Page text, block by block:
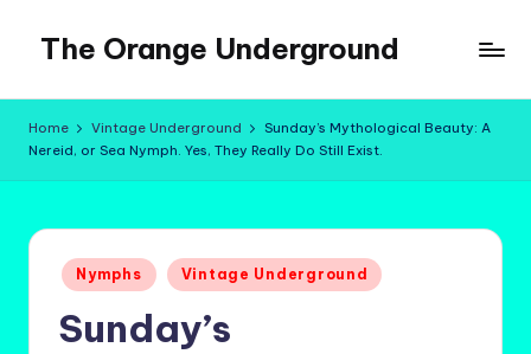
content
The Orange Underground
Tropical
Home Vintage Underground
Sunday’s Mythological Beauty: A
Nereid, or Sea Nymph. Yes, They Really Do Still Exist.
Posted
in
Nymphs Vintage Underground
Sunday’s